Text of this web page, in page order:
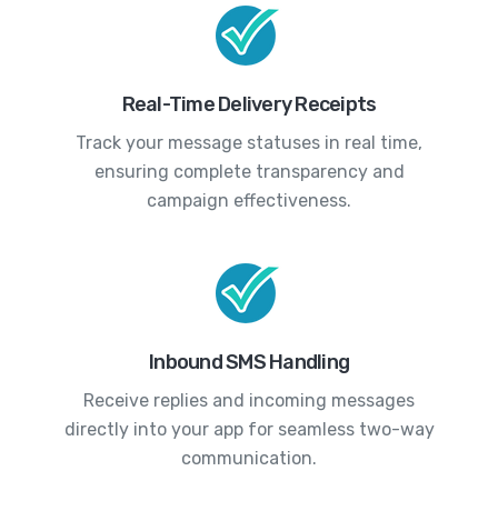
Real-Time Delivery Receipts
Track your message statuses in real time,
ensuring complete transparency and
campaign effectiveness.
Inbound SMS Handling
Receive replies and incoming messages
directly into your app for seamless two-way
communication.